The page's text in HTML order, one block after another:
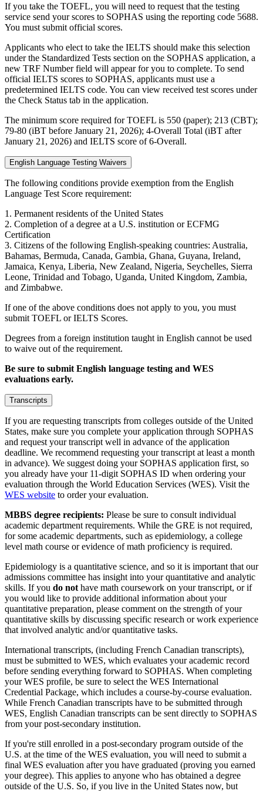
If you take the TOEFL, you will need to request that the testing
service send your scores to SOPHAS using the reporting code 5688.
You must submit official scores.
Applicants who elect to take the IELTS should make this selection
under the Standardized Tests section on the SOPHAS application, a
new TRF Number field will appear for you to complete. To send
official IELTS scores to SOPHAS, applicants must use a
predetermined IELTS code. You can view received test scores under
the Check Status tab in the application.
The minimum score required for TOEFL is 550 (paper); 213 (CBT);
79-80 (iBT before January 21, 2026); 4-Overall Total (iBT after
January 21, 2026) and IELTS score of 6-Overall.
English Language Testing Waivers
The following conditions provide exemption from the English
Language Test Score requirement:
1. Permanent residents of the United States
2. Completion of a degree at a U.S. institution or ECFMG
Certification
3. Citizens of the following English-speaking countries: Australia,
Bahamas, Bermuda, Canada, Gambia, Ghana, Guyana, Ireland,
Jamaica, Kenya, Liberia, New Zealand, Nigeria, Seychelles, Sierra
Leone, Trinidad and Tobago, Uganda, United Kingdom, Zambia,
and Zimbabwe.
If one of the above conditions does not apply to you, you must
submit TOEFL or IELTS Scores.
Degrees from a foreign institution taught in English cannot be used
to waive out of the requirement.
Be sure to submit English language testing and WES
evaluations early.
Transcripts
If you are requesting transcripts from colleges outside of the United
States, make sure you complete your application through SOPHAS
and request your transcript well in advance of the application
deadline. We recommend requesting your transcript at least a month
in advance). We suggest doing your SOPHAS application first, so
you already have your 11-digit SOPHAS ID when ordering your
evaluation through the World Education Services (WES). Visit the
WES website to order your evaluation.
MBBS degree recipients: Please be sure to consult individual
academic department requirements. While the GRE is not required,
for some academic departments, such as epidemiology, a college
level math course or evidence of math proficiency is required.
Epidemiology is a quantitative science, and so it is important that our
admissions committee has insight into your quantitative and analytic
skills. If you do not have math coursework on your transcript, or if
you would like to provide additional information about your
quantitative preparation, please comment on the strength of your
quantitative skills by discussing specific research or work experience
that involved analytic and/or quantitative tasks.
International transcripts, (including French Canadian transcripts),
must be submitted to WES, which evaluates your academic record
before sending everything forward to SOPHAS. When completing
your WES profile, be sure to select the WES International
Credential Package, which includes a course-by-course evaluation.
While French Canadian transcripts have to be submitted through
WES, English Canadian transcripts can be sent directly to SOPHAS
from your post-secondary institution.
If you're still enrolled in a post-secondary program outside of the
U.S. at the time of the WES evaluation, you will need to submit a
final WES evaluation after you have graduated (proving you earned
your degree). This applies to anyone who has obtained a degree
outside of the U.S. So, if you live in the United States now, but